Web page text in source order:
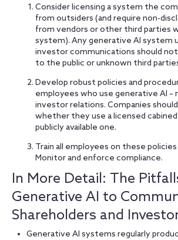
Consider licensing a system the
from outsiders (and require non-
from vendors or other third parties
system). Any generative AI system
investor communications should not
to the public or unknown third
Develop robust policies and
employees who use generative AI –
investor relations. Companies
whether they use a licensed
publicly available one.
Train all employees on these
Monitor and enforce compliance.
In More Detail: The
Generative AI to
Shareholders and
Generative AI systems regularly